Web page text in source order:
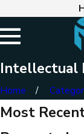
Intellectual
Home
Most